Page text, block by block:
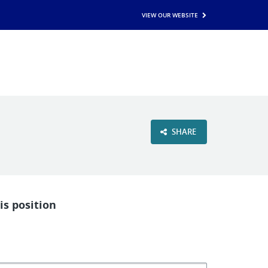
VIEW OUR WEBSITE
SHARE
position